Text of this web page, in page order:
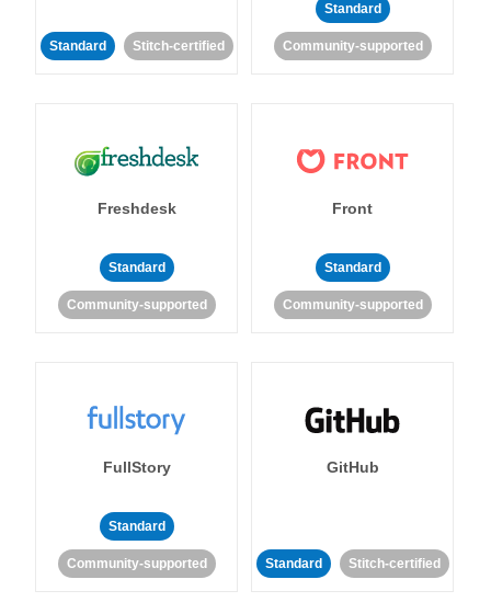
Standard Stitch-certified
Standard
Community-supported
Freshdesk
Standard
Community-supported
Front
Standard
Community-supported
FullStory
Standard
Community-supported
GitHub
Standard Stitch-certified